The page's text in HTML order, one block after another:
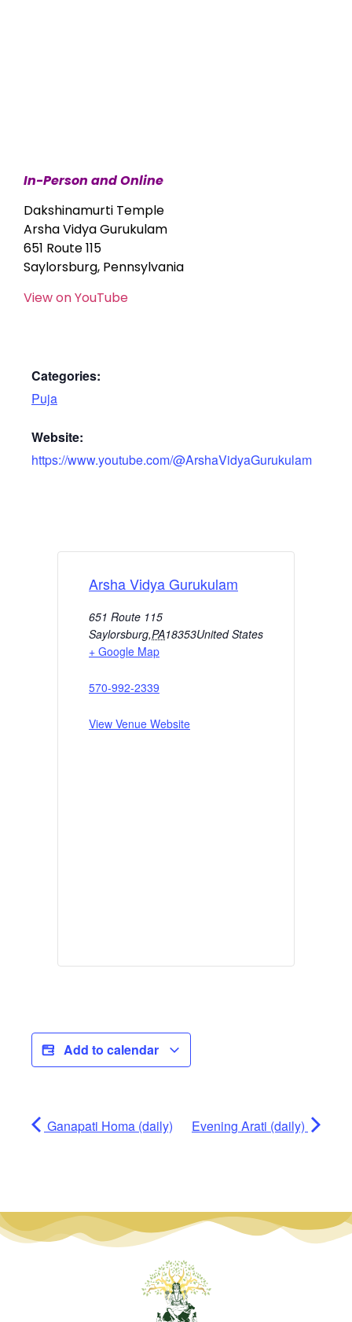
In-Person and Online
Dakshinamurti Temple
Arsha Vidya Gurukulam
651 Route 115
Saylorsburg, Pennsylvania
View on YouTube
Categories:
Puja
Website:
https://www.youtube.com/@ArshaVidyaGurukulam
Arsha Vidya Gurukulam
651 Route 115
Saylorsburg,PA18353United States
+ Google Map
570-992-2339
View Venue Website
Add to calendar
Ganapati Homa (daily) Evening Arati (daily)